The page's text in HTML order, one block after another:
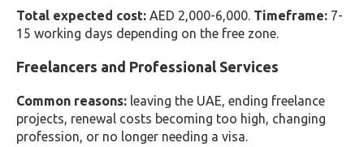
Total expected cost: AED 2,000-6,000. Timeframe: 7-
15 working days depending on the free zone.
Freelancers and Professional Services
Common reasons: leaving the UAE, ending freelance
projects, renewal costs becoming too high, changing
profession, or no longer needing a visa.